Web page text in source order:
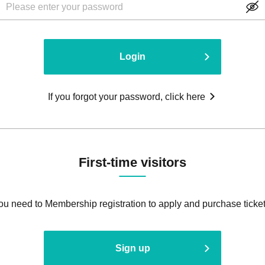
Login
If you forgot your password, click here
First-time visitors
need to Membership registration to apply and purchase
Sign up